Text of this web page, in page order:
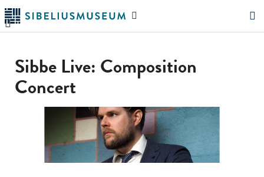
Skip
to
main
Search
Sibbe Live: Composition
Concert